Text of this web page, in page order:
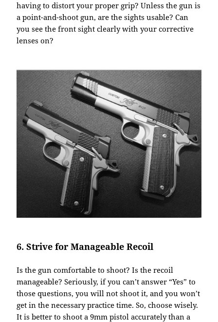
having to distort your proper grip? Unless the gun is
a point-and-shoot gun, are the sights usable? Can
you see the front sight clearly with your corrective
lenses on?
6. Strive for Manageable Recoil
Is the gun comfortable to shoot? Is the recoil
manageable? Seriously, if you can’t answer “Yes” to
those questions, you will not shoot it, and you won’t
get in the necessary practice time. So, choose wisely.
It is better to shoot a 9mm pistol accurately than a